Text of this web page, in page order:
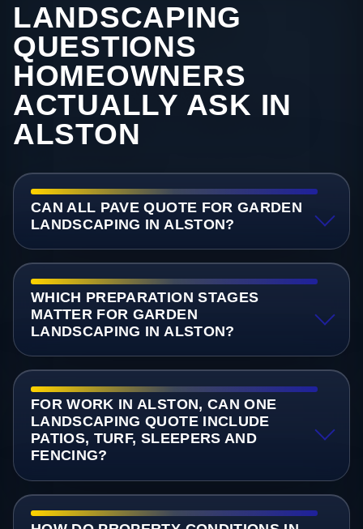
LANDSCAPING
QUESTIONS
HOMEOWNERS
ACTUALLY ASK IN
ALSTON
CAN ALL PAVE QUOTE FOR GARDEN
LANDSCAPING IN ALSTON?
WHICH PREPARATION STAGES
MATTER FOR GARDEN
LANDSCAPING IN ALSTON?
FOR WORK IN ALSTON, CAN ONE
LANDSCAPING QUOTE INCLUDE
PATIOS, TURF, SLEEPERS AND
FENCING?